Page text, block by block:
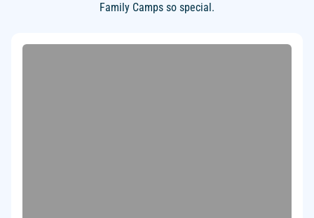
Family Camps so special.